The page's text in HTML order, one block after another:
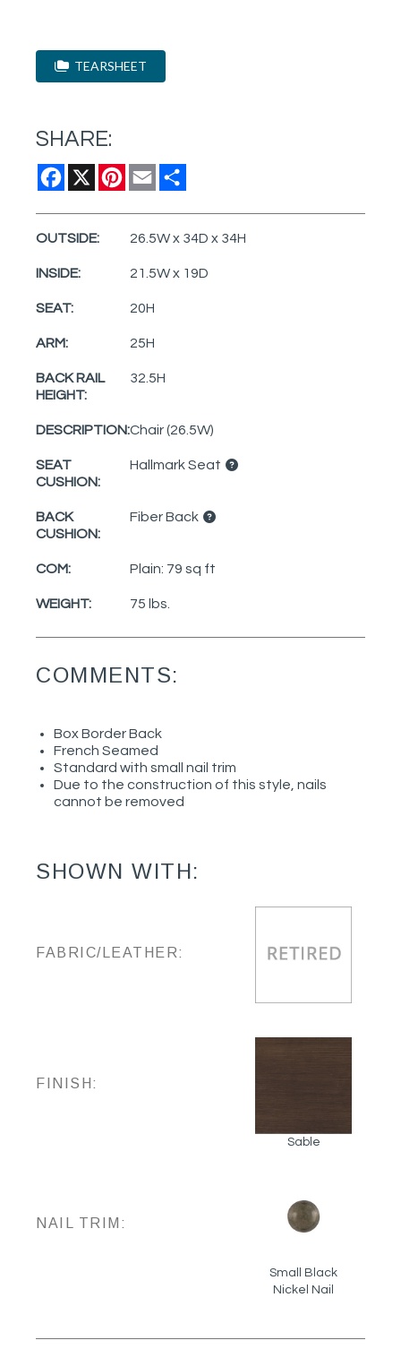
TEARSHEET
SHARE:
Facebook
X Pinterest
Email
OUTSIDE: 26.5W x 34D x 34H
INSIDE: 21.5W x 19D
SEAT: 20H
ARM: 25H
BACK RAIL
HEIGHT:
32.5H
DESCRIPTION:Chair (26.5W)
SEAT
CUSHION:
Hallmark Seat
BACK
CUSHION:
Fiber Back
COM: Plain: 79 sq ft
WEIGHT: 75 lbs.
COMMENTS:
Box Border Back
French Seamed
Standard with small nail trim
Due to the construction of this style, nails
cannot be removed
SHOWN WITH:
FABRIC/LEATHER:
FINISH:
Sable
NAIL TRIM:
Small Black
Nickel Nail